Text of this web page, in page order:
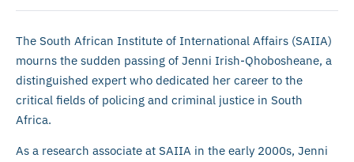
The South African Institute of International Affairs (SAIIA)
mourns the sudden passing of Jenni Irish-Qhobosheane, a
distinguished expert who dedicated her career to the
critical fields of policing and criminal justice in South
Africa.
As a research associate at SAIIA in the early 2000s, Jenni